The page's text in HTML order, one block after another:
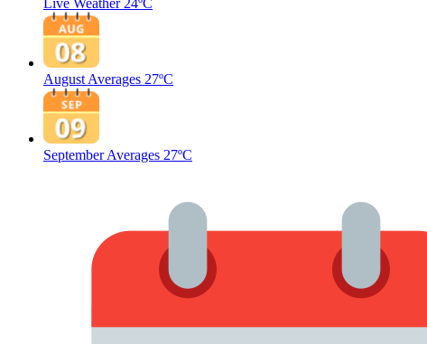
Live Weather 24ºC
August Averages 27ºC
September Averages 27ºC